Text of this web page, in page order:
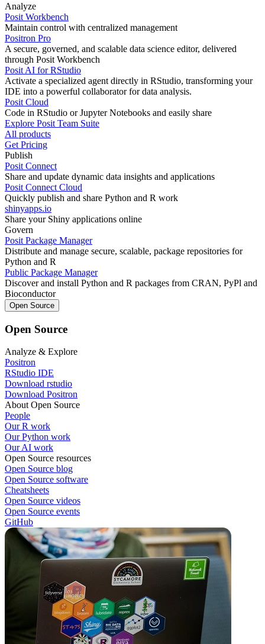
Analyze
Posit Workbench
Maintain control with centralized management
Positron Pro
A secure, governed, and scalable data science editor, delivered
through Posit Workbench
Posit AI for RStudio
Activate a specialized agent directly in RStudio, transforming your
IDE into a powerful collaborator for data analysis.
Posit Cloud
Code in RStudio or Jupyter Notebooks and easily share
Explore Posit Team Suite
All products
Get Pricing
Publish
Posit Connect
Share and update dynamic data insights and applications
Posit Connect Cloud
Quickly publish and share Python and R work
shinyapps.io
Share your Shiny applications online
Govern
Posit Package Manager
Distribute and manage secure, scalable, package repositories for
Python and R
Public Package Manager
Discover and install Python and R packages from CRAN, PyPl and
Bioconductor
Open Source
Open Source
Analyze & Explore
Positron
RStudio IDE
Download rstudio
Download Positron
About Open Source
People
Our R work
Our Python work
Our AI work
Open Source resources
Open Source blog
Open Source software
Cheatsheets
Open Source videos
Open Source events
GitHub